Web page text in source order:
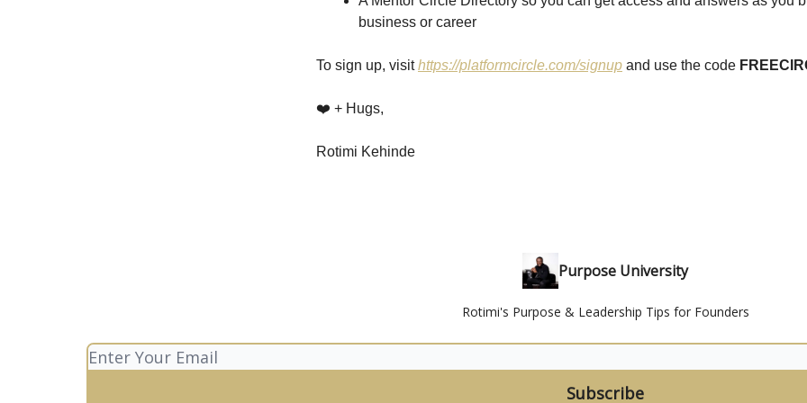
business or career
To sign up, visithttps://platformcircle.com/signup and use the code
❤️ + Hugs,
Rotimi Kehinde
Purpose University
Rotimi's Purpose & Leadership Tips for Founders